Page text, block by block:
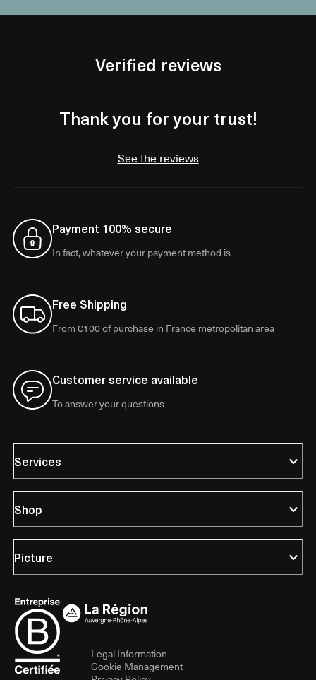
Verified reviews
Thank you for your trust!
See the reviews
Payment 100% secure
In fact, whatever your payment method is
Free Shipping
From €100 of purchase in France metropolitan area
Customer service available
To answer your questions
Services
Shop
Picture
Legal Information
Cookie Management